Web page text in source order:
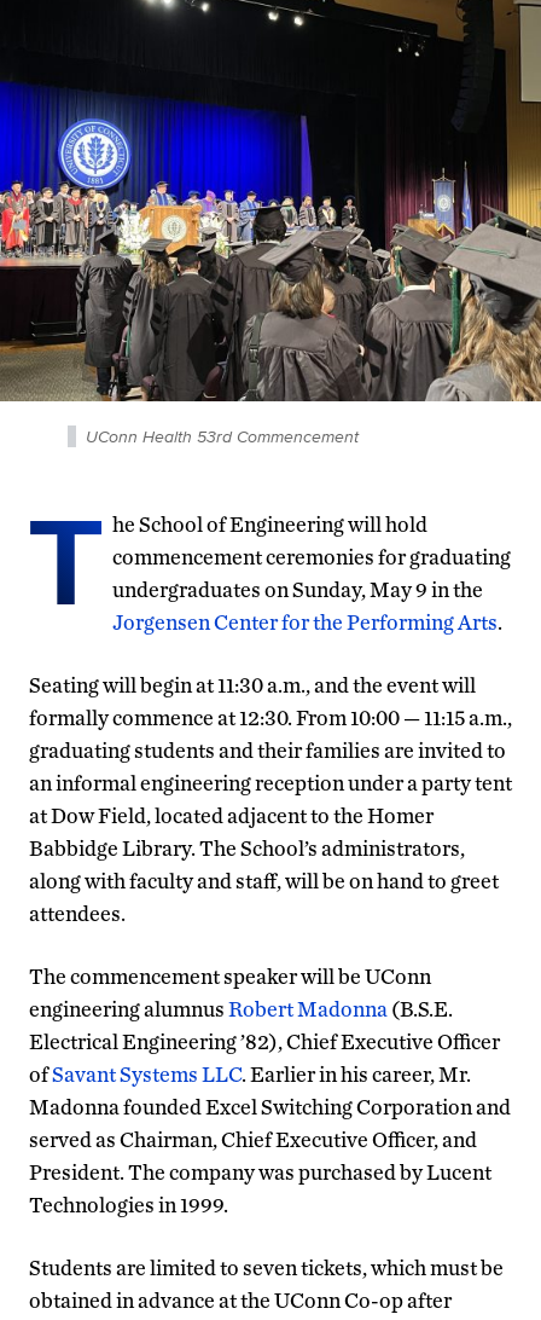
UConn Health 53rd Commencement
T he School of Engineering will hold
commencement ceremonies for graduating
undergraduates on Sunday, May 9 in the
Jorgensen Center for the Performing Arts.
Seating will begin at 11:30 a.m., and the event will
formally commence at 12:30. From 10:00 — 11:15 a.m.,
graduating students and their families are invited to
an informal engineering reception under a party tent
at Dow Field, located adjacent to the Homer
Babbidge Library. The School’s administrators,
along with faculty and staff, will be on hand to greet
attendees.
The commencement speaker will be UConn
engineering alumnusRobert Madonna (B.S.E.
Electrical Engineering ’82), Chief Executive Officer
ofSavant Systems LLC. Earlier in his career, Mr.
Madonna founded Excel Switching Corporation and
served as Chairman, Chief Executive Officer, and
President. The company was purchased by Lucent
Technologies in 1999.
Students are limited to seven tickets, which must be
obtained in advance at the UConn Co-op after